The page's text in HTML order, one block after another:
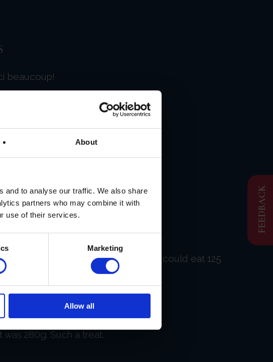
About
and to analyse our traffic. We also share
partners who may combine it with
use of their services.
Marketing
Allow all
FEEDBACK
beaucoup!
it was beyond exceptional! If I could eat 125
280g. Such a treat.